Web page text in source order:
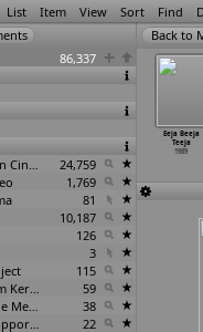
List Item View Sort Find
86,337
Encyclopedia of Indian Cinema
24,759
1,769
81
10,187
126
3
115
Communist Films from Kerala
59
Films annotated by the Media Lab Jadavpur University
38
Annotation project supported by the University of Chicago
22
Eeja Beeja
Teeja
1989